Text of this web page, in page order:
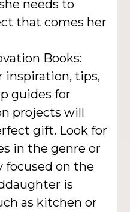
needs to
that comes her
Books:
inspiration, tips,
guides for
projects will
gift. Look for
in the genre or
focused on the
is
as kitchen or